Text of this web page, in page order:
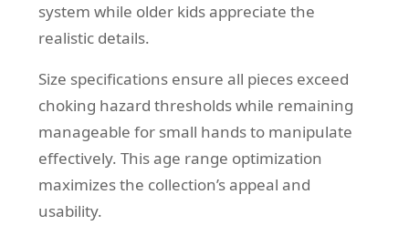
system while older kids appreciate the
realistic details.
Size specifications ensure all pieces exceed
choking hazard thresholds while remaining
manageable for small hands to manipulate
effectively. This age range optimization
maximizes the collection’s appeal and
usability.